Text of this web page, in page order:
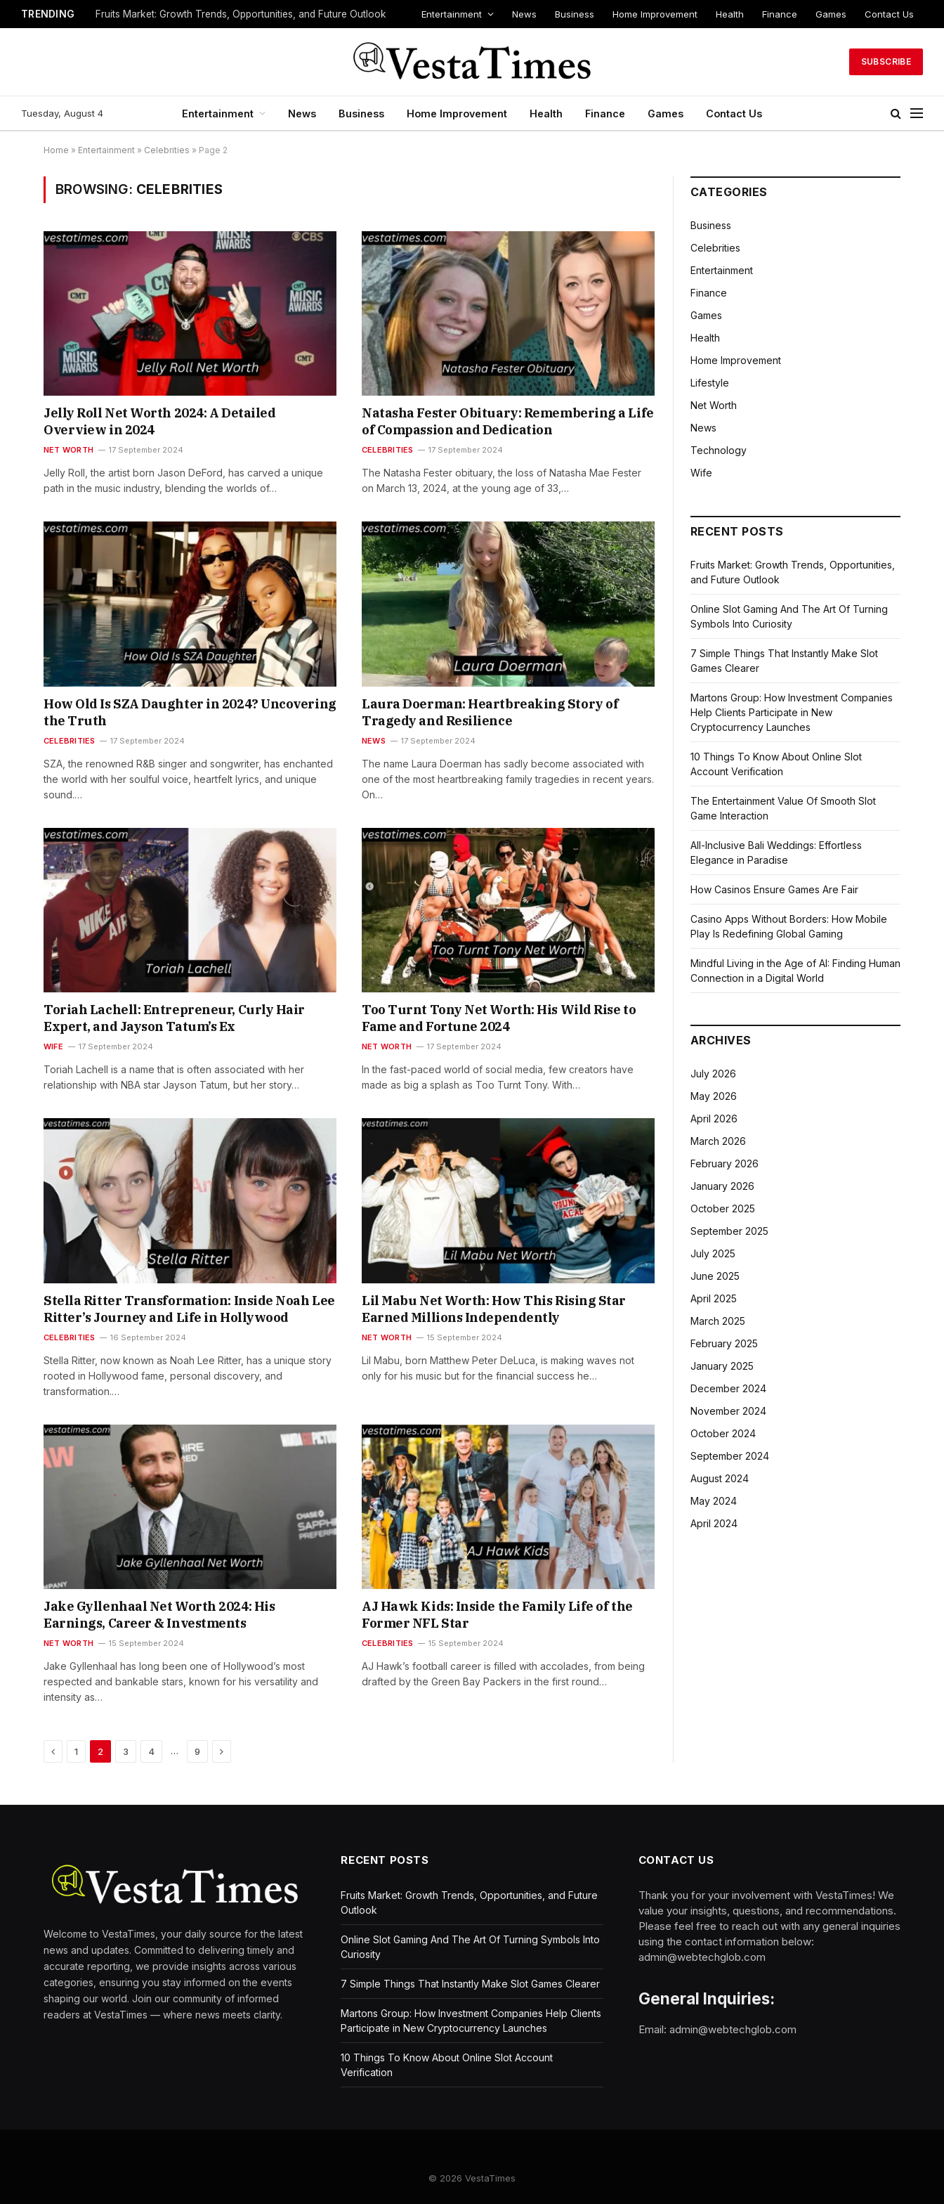
TRENDING Fruits Market: Growth Trends, Opportunities, and Future Outlook Entertainment News Business Home Improvement Health Finance Games Contact Us
SUBSCRIBE
Tuesday, August 4 Entertainment News Business Home Improvement Health Finance Games Contact Us
Home » Entertainment » Celebrities » Page 2
BROWSING: CELEBRITIES
Jelly Roll Net Worth 2024: A Detailed
Overview in 2024
NET WORTH 17 September 2024
Jelly Roll, the artist born Jason DeFord, has carved a unique
path in the music industry, blending the worlds of…
Natasha Fester Obituary: Remembering a Life
of Compassion and Dedication
CELEBRITIES 17 September 2024
The Natasha Fester obituary, the loss of Natasha Mae Fester
on March 13, 2024, at the young age of 33,…
How Old Is SZA Daughter in 2024? Uncovering
the Truth
CELEBRITIES 17 September 2024
SZA, the renowned R&B singer and songwriter, has enchanted
the world with her soulful voice, heartfelt lyrics, and unique
sound.…
Laura Doerman: Heartbreaking Story of
Tragedy and Resilience
NEWS 17 September 2024
The name Laura Doerman has sadly become associated with
one of the most heartbreaking family tragedies in recent years.
On…
Toriah Lachell: Entrepreneur, Curly Hair
Expert, and Jayson Tatum’s Ex
WIFE 17 September 2024
Toriah Lachell is a name that is often associated with her
relationship with NBA star Jayson Tatum, but her story…
Too Turnt Tony Net Worth: His Wild Rise to
Fame and Fortune 2024
NET WORTH 17 September 2024
In the fast-paced world of social media, few creators have
made as big a splash as Too Turnt Tony. With…
Stella Ritter Transformation: Inside Noah Lee
Ritter’s Journey and Life in Hollywood
CELEBRITIES 16 September 2024
Stella Ritter, now known as Noah Lee Ritter, has a unique story
rooted in Hollywood fame, personal discovery, and
transformation.…
Lil Mabu Net Worth: How This Rising Star
Earned Millions Independently
NET WORTH 15 September 2024
Lil Mabu, born Matthew Peter DeLuca, is making waves not
only for his music but for the financial success he…
Jake Gyllenhaal Net Worth 2024: His
Earnings, Career & Investments
NET WORTH 15 September 2024
Jake Gyllenhaal has long been one of Hollywood’s most
respected and bankable stars, known for his versatility and
intensity as…
AJ Hawk Kids: Inside the Family Life of the
Former NFL Star
CELEBRITIES 15 September 2024
AJ Hawk’s football career is filled with accolades, from being
drafted by the Green Bay Packers in the first round…
Previous
1 2 3 4 … 9 Next
CATEGORIES
Business
Celebrities
Entertainment
Finance
Games
Health
Home Improvement
Lifestyle
Net Worth
News
Technology
Wife
RECENT POSTS
Fruits Market: Growth Trends, Opportunities,
and Future Outlook
Online Slot Gaming And The Art Of Turning
Symbols Into Curiosity
7 Simple Things That Instantly Make Slot
Games Clearer
Martons Group: How Investment Companies
Help Clients Participate in New
Cryptocurrency Launches
10 Things To Know About Online Slot
Account Verification
The Entertainment Value Of Smooth Slot
Game Interaction
All-Inclusive Bali Weddings: Effortless
Elegance in Paradise
How Casinos Ensure Games Are Fair
Casino Apps Without Borders: How Mobile
Play Is Redefining Global Gaming
Mindful Living in the Age of AI: Finding Human
Connection in a Digital World
ARCHIVES
July 2026
May 2026
April 2026
March 2026
February 2026
January 2026
October 2025
September 2025
July 2025
June 2025
April 2025
March 2025
February 2025
January 2025
December 2024
November 2024
October 2024
September 2024
August 2024
May 2024
April 2024
Welcome to VestaTimes, your daily source for the latest
news and updates. Committed to delivering timely and
accurate reporting, we provide insights across various
categories, ensuring you stay informed on the events
shaping our world. Join our community of informed
readers at VestaTimes — where news meets clarity.
RECENT POSTS
Fruits Market: Growth Trends, Opportunities, and Future
Outlook
Online Slot Gaming And The Art Of Turning Symbols Into
Curiosity
7 Simple Things That Instantly Make Slot Games Clearer
Martons Group: How Investment Companies Help Clients
Participate in New Cryptocurrency Launches
10 Things To Know About Online Slot Account
Verification
CONTACT US
Thank you for your involvement with VestaTimes! We
value your insights, questions, and recommendations.
Please feel free to reach out with any general inquiries
using the contact information below:
admin@webtechglob.com
General Inquiries:
Email: admin@webtechglob.com
© 2026 VestaTimes